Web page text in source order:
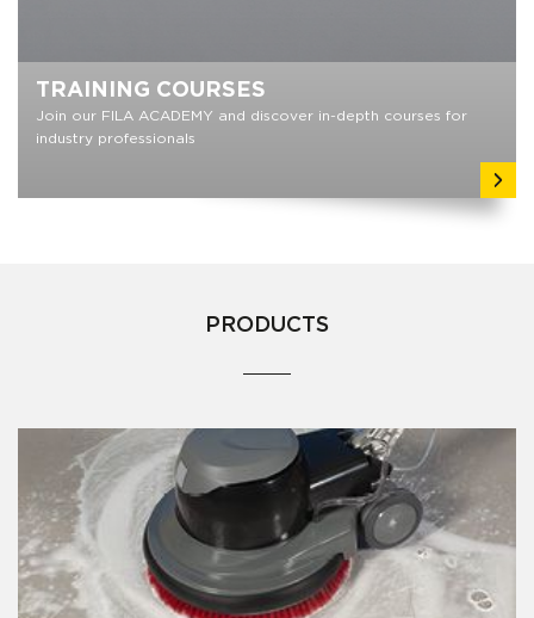
TRAINING COURSES
Join our FILA ACADEMY and discover in-depth courses for
industry professionals
PRODUCTS